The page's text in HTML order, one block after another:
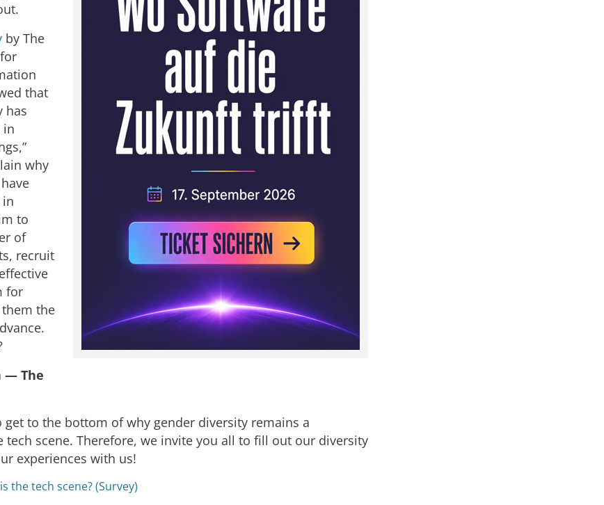
by The
that
has
in
why
to
of
recruit
for
the
— The
get to the bottom of why gender diversity remains a
tech scene. Therefore, we invite you all to fill out our diversity
experiences with us!
the tech scene? (Survey)